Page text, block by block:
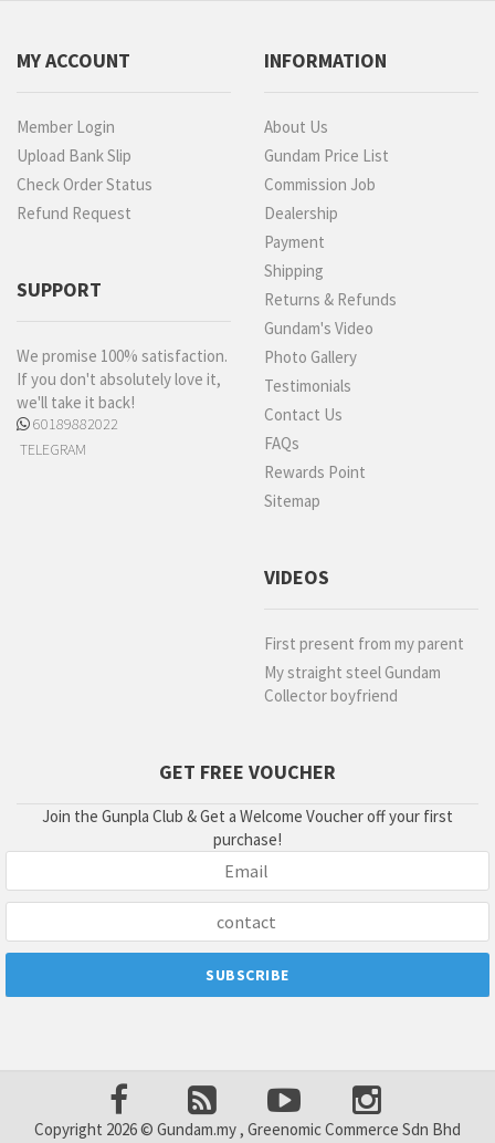
MY ACCOUNT
Member Login
Upload Bank Slip
Check Order Status
Refund Request
SUPPORT
We promise 100% satisfaction.
If you don't absolutely love it,
we'll take it back!
60189882022
TELEGRAM
INFORMATION
About Us
Gundam Price List
Commission Job
Dealership
Payment
Shipping
Returns & Refunds
Gundam's Video
Photo Gallery
Testimonials
Contact Us
FAQs
Rewards Point
Sitemap
VIDEOS
First present from my parent
My straight steel Gundam
Collector boyfriend
GET FREE VOUCHER
Join the Gunpla Club & Get a Welcome Voucher off your first
purchase!
Copyright 2026 © Gundam.my , Greenomic Commerce Sdn Bhd